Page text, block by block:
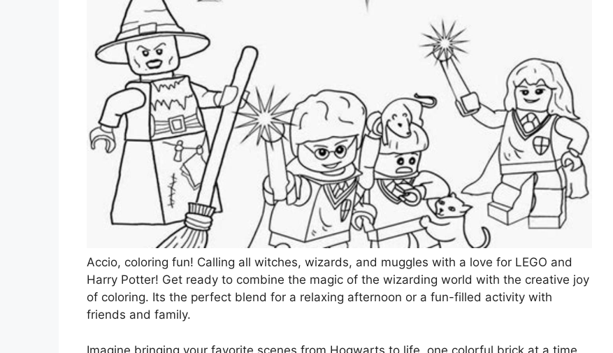
Accio, coloring fun! Calling all witches, wizards, and muggles with a love for LEGO and
Harry Potter! Get ready to combine the magic of the wizarding world with the creative joy
of coloring. Its the perfect blend for a relaxing afternoon or a fun-filled activity with
friends and family.
Imagine bringing your favorite scenes from Hogwarts to life, one colorful brick at a time.